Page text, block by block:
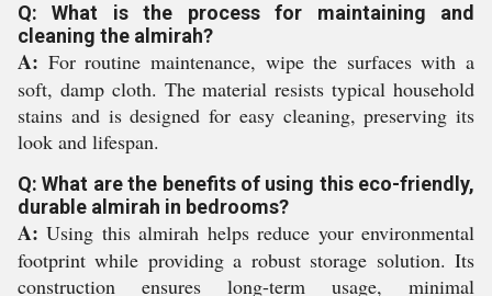
Q: What is the process for maintaining and
cleaning the almirah?
A: For routine maintenance, wipe the surfaces with a
soft, damp cloth. The material resists typical household
stains and is designed for easy cleaning, preserving its
look and lifespan.
Q: What are the benefits of using this eco-friendly,
durable almirah in bedrooms?
A: Using this almirah helps reduce your environmental
footprint while providing a robust storage solution. Its
construction ensures long-term usage, minimal